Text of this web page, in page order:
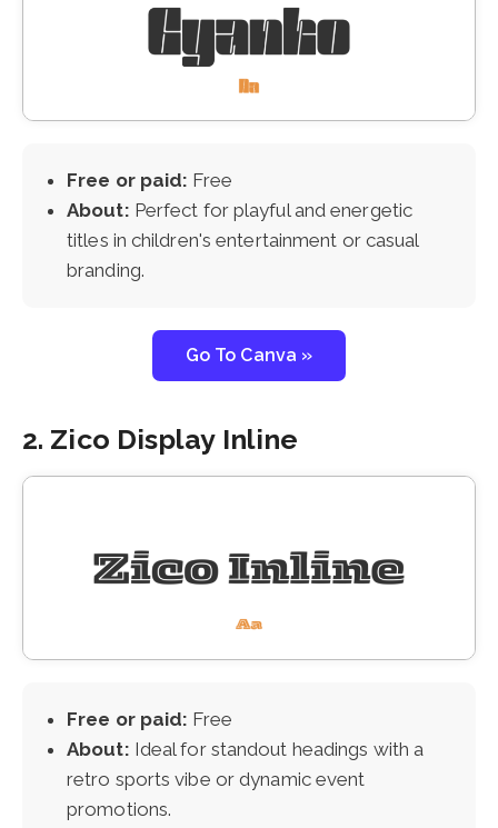
Free or paid: Free
About: Perfect for playful and energetic
titles in children's entertainment or casual
branding.
Go To Canva »
2. Zico Display Inline
Free or paid: Free
About: Ideal for standout headings with a
retro sports vibe or dynamic event
promotions.